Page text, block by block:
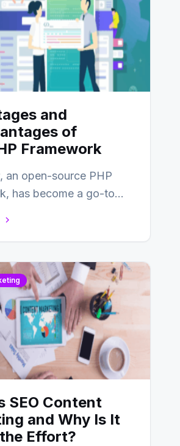
and
of
Framework
an open-source PHP
has become a go-to
SEO Content
and Why Is It
Effort?